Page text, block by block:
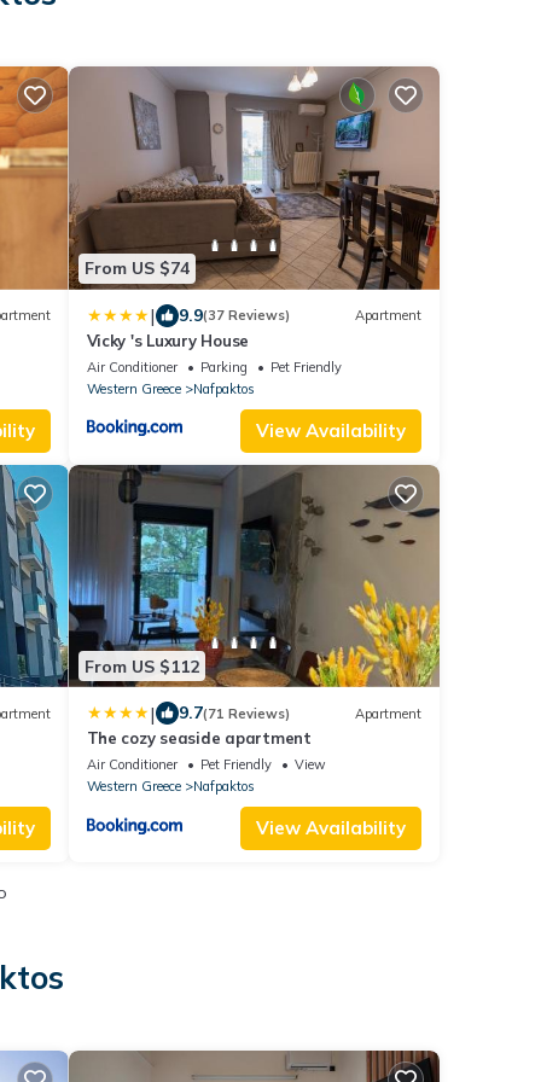
From US $74
| 9.9(37 Reviews) Apartment
Vicky 's Luxury House
Air Conditioner Parking
Pet Friendly
Western Greece
Nafpaktos
View Availability
From US $112
| 9.7(71 Reviews) Apartment
The cozy seaside apartment
Air Conditioner Pet Friendly
View
Western Greece
Nafpaktos
View Availability